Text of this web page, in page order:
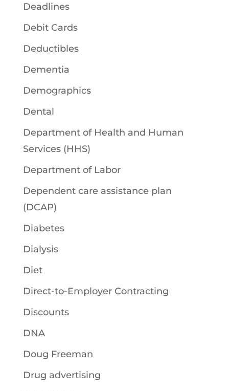
Deadlines
Debit Cards
Deductibles
Dementia
Demographics
Dental
Department of Health and Human
Services (HHS)
Department of Labor
Dependent care assistance plan
(DCAP)
Diabetes
Dialysis
Diet
Direct-to-Employer Contracting
Discounts
DNA
Doug Freeman
Drug advertising